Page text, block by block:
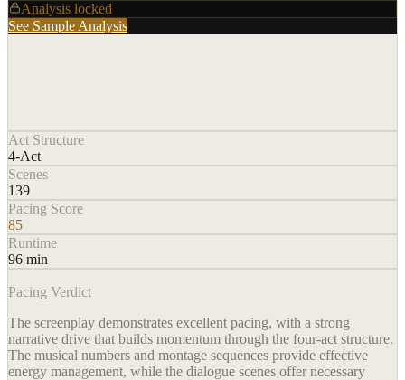
Analysis locked
See Sample Analysis
Act Structure
4-Act
Scenes
139
Pacing Score
85
Runtime
96 min
Pacing Verdict
The screenplay demonstrates excellent pacing, with a strong
narrative drive that builds momentum through the four-act structure.
The musical numbers and montage sequences provide effective
energy management, while the dialogue scenes offer necessary